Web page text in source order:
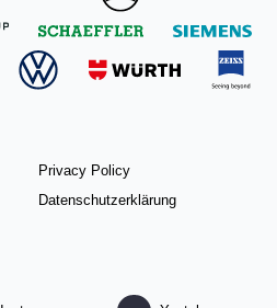
Privacy Policy
Datenschutzerklärung